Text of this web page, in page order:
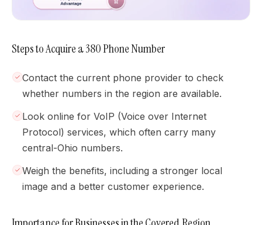
Steps to Acquire a 380 Phone Number
Contact the current phone provider to check
whether numbers in the region are available.
Look online for VoIP (Voice over Internet
Protocol) services, which often carry many
central-Ohio numbers.
Weigh the benefits, including a stronger local
image and a better customer experience.